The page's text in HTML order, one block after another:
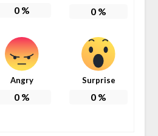
0% 0 %
Angry
0%
Surprise
0 %